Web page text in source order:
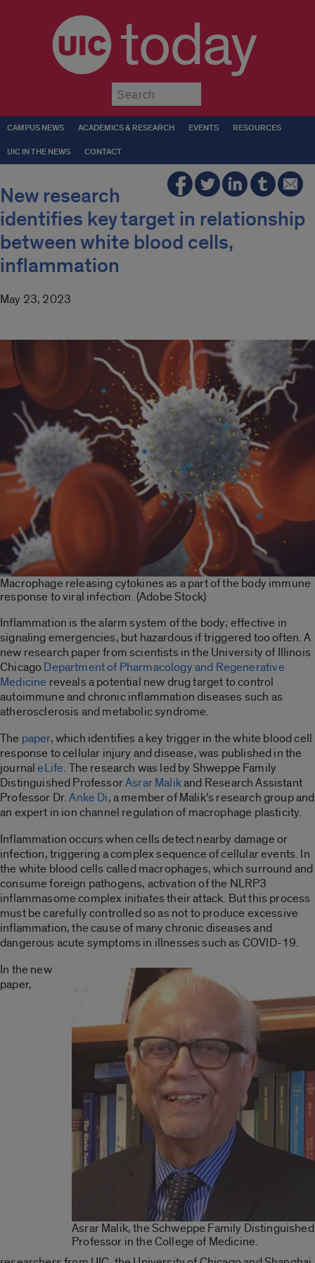
today
CAMPUS NEWS ACADEMICS & RESEARCH EVENTS RESOURCES
UIC IN THE NEWS CONTACT
New research
identifies key target in relationship
between white blood cells,
inflammation
May 23, 2023
Macrophage releasing cytokines as a part of the body immune
response to viral infection. (Adobe Stock)
Inflammation is the alarm system of the body; effective in
signaling emergencies, but hazardous if triggered too often. A
new research paper from scientists in the University of Illinois
ChicagoDepartment of Pharmacology and Regenerative
Medicine reveals a potential new drug target to control
autoimmune and chronic inflammation diseases such as
atherosclerosis and metabolic syndrome.
The paper, which identifies a key trigger in the white blood cell
response to cellular injury and disease, was published in the
journaleLife. The research was led by Shweppe Family
Distinguished ProfessorAsrar Malikand Research Assistant
Professor Dr.Anke Di,a member of Malik’s research group and
an expert in ion channel regulation of macrophage plasticity.
Inflammation occurs when cells detect nearby damage or
infection, triggering a complex sequence of cellular events. In
the white blood cells called macrophages, which surround and
consume foreign pathogens, activation of the NLRP3
inflammasome complex initiates their attack. But this process
must be carefully controlled so as not to produce excessive
inflammation, the cause of many chronic diseases and
dangerous acute symptoms in illnesses such as COVID-19.
Asrar Malik, the Schweppe Family Distinguished
Professor in the College of Medicine.
In the new
paper,